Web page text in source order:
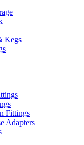
Kegs
Fittings
Adapters